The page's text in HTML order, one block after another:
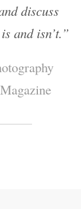
discuss
and isn’t.”